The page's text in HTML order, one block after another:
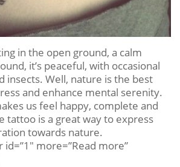
in the open ground, a calm
it’s peaceful, with occasional
insects. Well, nature is the best
and enhance mental serenity.
us feel happy, complete and
tattoo is a great way to express
towards nature.
more=”Read more”